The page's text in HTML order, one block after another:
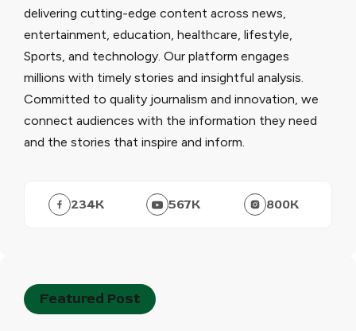
delivering cutting-edge content across news,
entertainment, education, healthcare, lifestyle,
Sports, and technology. Our platform engages
millions with timely stories and insightful analysis.
Committed to quality journalism and innovation, we
connect audiences with the information they need
and the stories that inspire and inform.
234K 567K 800K
Featured Post